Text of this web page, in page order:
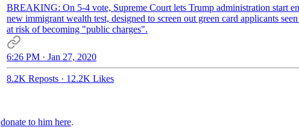
BREAKING: On 5-4 vote, Supreme Court lets Trump administration start
new immigrant wealth test, designed to screen out green card applicants
at risk of becoming "public charges".
6:26 PM · Jan 27, 2020
8.2K Reposts · 12.2K Likes
donate to him here.